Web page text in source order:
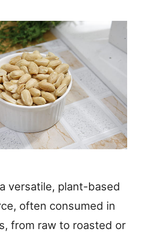
versatile, plant-based
often consumed in
from raw to roasted or